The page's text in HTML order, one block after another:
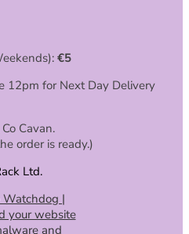
€5
12pm for Next Day Delivery
Cavan.
order is ready.)
Ltd.